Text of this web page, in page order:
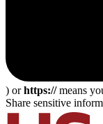
) orhttps://means
Share sensitive